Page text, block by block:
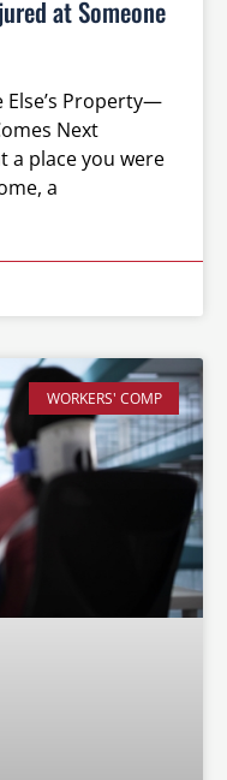
at Someone
Else’s Property—
Next
a place you were
a
WORKERS' COMP